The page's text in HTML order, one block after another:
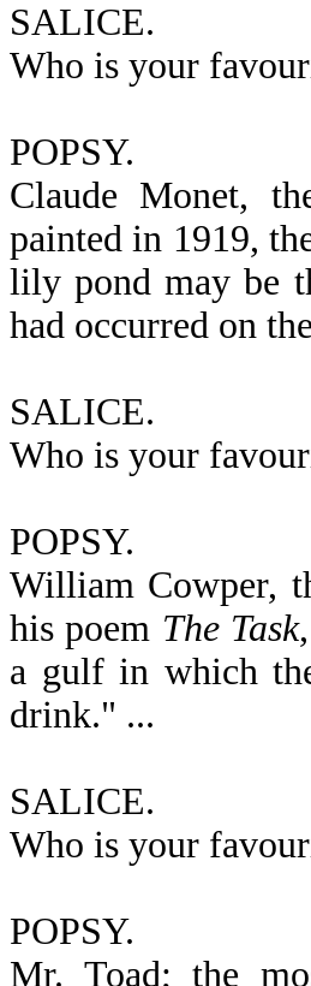
SALICE.
Who is your
POPSY.
Claude Monet,
painted in 1919,
lily pond may be
had occurred on
SALICE.
Who is your
POPSY.
William Cowper,
his poem The Task
a gulf in which
drink." ...
SALICE.
Who is your
POPSY.
Mr. Toad; the